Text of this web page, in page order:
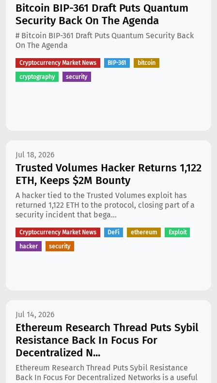
Bitcoin BIP-361 Draft Puts Quantum
Security Back On The Agenda
# Bitcoin BIP-361 Draft Puts Quantum Security Back
On The Agenda
Cryptocurrency Market News BIP-361 bitcoin
cryptography security
Jul 18, 2026
Trusted Volumes Hacker Returns 1,122
ETH, Keeps $2M Bounty
A hacker tied to the Trusted Volumes exploit has
returned 1,122 ETH to the protocol, closing part of a
security incident that bega...
Cryptocurrency Market News DeFi ethereum Exploit
hacker security
Jul 14, 2026
Ethereum Research Thread Puts Sybil
Resistance Back In Focus For
Decentralized N...
Ethereum Research Thread Puts Sybil Resistance
Back In Focus For Decentralized Networks is a useful